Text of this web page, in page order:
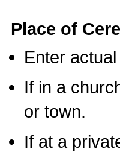
Place of
Enter
If in a
or town.
If at a